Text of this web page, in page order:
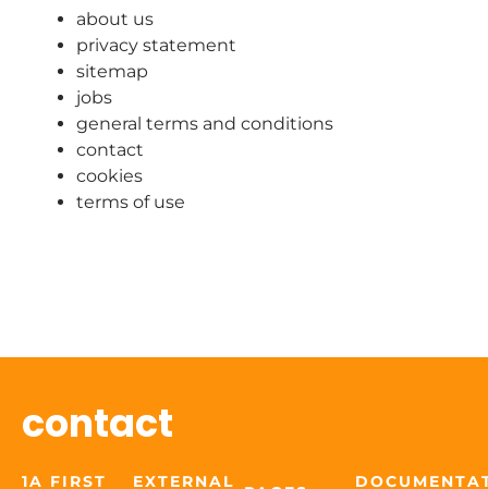
about us
privacy statement
sitemap
jobs
general terms and conditions
contact
cookies
terms of use
contact
1A FIRST EXTERNAL